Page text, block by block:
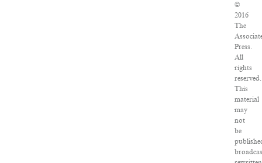
©
2016
The
Press.
All
rights
reserved.
This
material
may
not
be